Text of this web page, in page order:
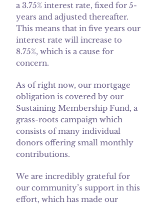
a 3.75% interest rate, fixed for 5-
years and adjusted thereafter.
This means that in five years our
interest rate will increase to
8.75%, which is a cause for
concern.
As of right now, our mortgage
obligation is covered by our
Sustaining Membership Fund, a
grass-roots campaign which
consists of many individual
donors offering small monthly
contributions.
We are incredibly grateful for
our community’s support in this
effort, which has made our